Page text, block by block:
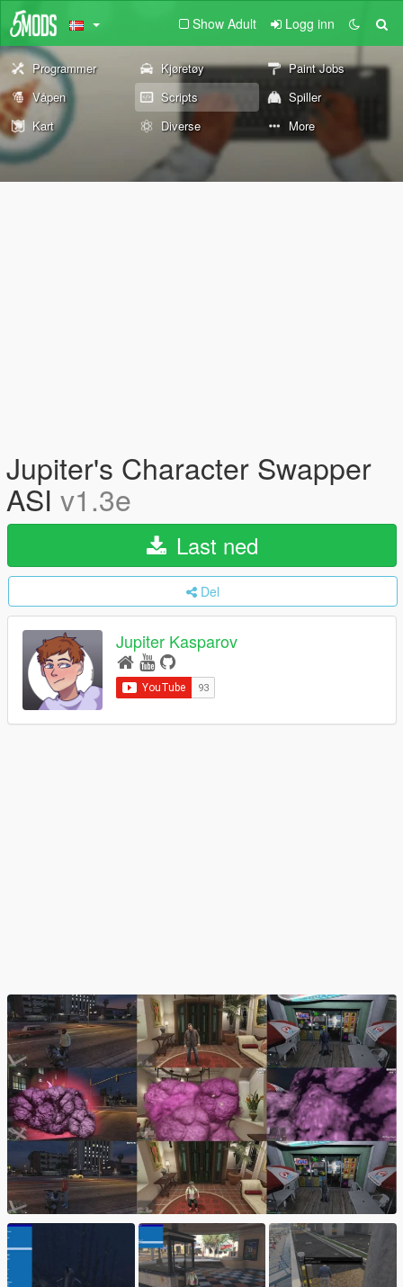
Show Adult Logg inn
Programmer Kjøretøy
Paint Jobs
Våpen
Scripts
Spiller
Kart
Diverse More
Jupiter's Character Swapper
ASI v1.3e
Last ned
Del
Jupiter Kasparov